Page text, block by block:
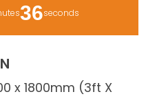
36seconds
x 1800mm (3ft X